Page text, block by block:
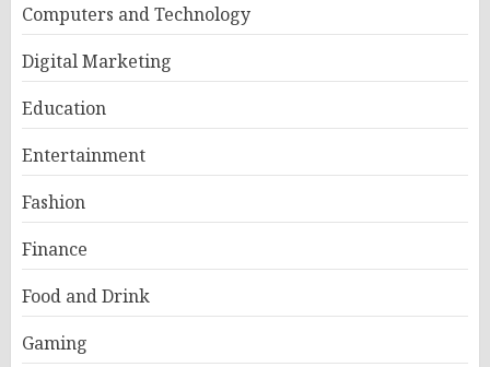
Computers and Technology
Digital Marketing
Education
Entertainment
Fashion
Finance
Food and Drink
Gaming